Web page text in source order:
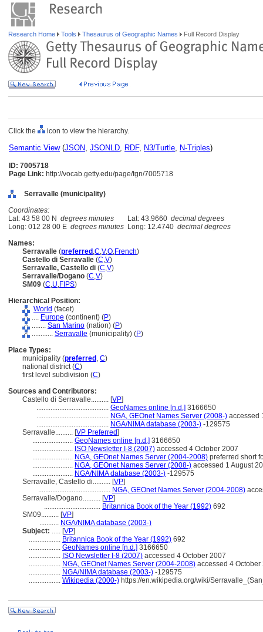
Research Home Tools Thesaurus of Geographic Names Full Record Display
Click the icon to view the hierarchy.
Semantic View(JSON, JSONLD, RDF, N3/Turtle, N-Triples)
ID: 7005718
Page Link: http://vocab.getty.edu/page/tgn/7005718
Serravalle (municipality)
Coordinates:
Lat: 43 58 00 N degrees minutes Lat: 43.9660 decimal degrees
Long: 012 28 00 E degrees minutes Long: 12.4740 decimal degrees
Names:
Serravalle (preferred ,C,V,O,French)
Castello di Serravalle (C,V)
Serravalle, Castello di (C,V)
Serravalle/Dogano (C,V)
SM09 (C,U,FIPS)
Hierarchical Position:
World (facet)
.... Europe (continent) (P)
........ San Marino (nation) (P)
............ Serravalle (municipality) (P)
Place Types:
municipality (preferred , C)
national district (C)
first level subdivision (C)
Sources and Contributors:
Castello di Serravalle.......... [VP]
......................................... GeoNames online [n.d.] 3166650
......................................... NGA, GEOnet Names Server (2008-) accessed
......................................... NGA/NIMA database (2003-) -129575
Serravalle.......... [VP Preferred]
....................... GeoNames online [n.d.] 3166650
....................... ISO Newsletter I-8 (2007) accessed 4 October 2007
....................... NGA, GEOnet Names Server (2004-2008) preferred short
....................... NGA, GEOnet Names Server (2008-) accessed 1 August
....................... NGA/NIMA database (2003-) -129575
Serravalle, Castello di.......... [VP]
......................................... NGA, GEOnet Names Server (2004-2008)
Serravalle/Dogano.......... [VP]
................................ Britannica Book of the Year (1992) 692
SM09.......... [VP]
........... NGA/NIMA database (2003-)
Subject: ..... [VP]
.................. Britannica Book of the Year (1992) 692
.................. GeoNames online [n.d.] 3166650
.................. ISO Newsletter I-8 (2007) accessed 4 October 2007
.................. NGA, GEOnet Names Server (2004-2008) accessed 4
.................. NGA/NIMA database (2003-) -129575
.................. Wikipedia (2000-) https://en.wikipedia.org/wiki/